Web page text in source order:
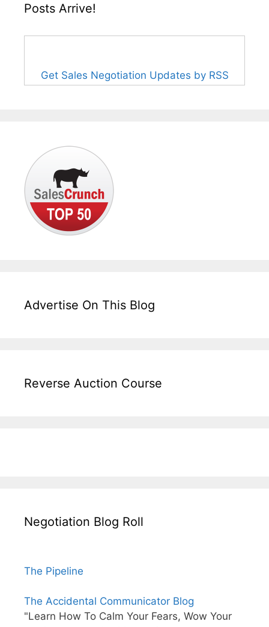
Posts Arrive!
Get Sales Negotiation Updates by RSS
Advertise On This Blog
Reverse Auction Course
Negotiation Blog Roll
The Pipeline
The Accidental Communicator Blog
"Learn How To Calm Your Fears, Wow Your